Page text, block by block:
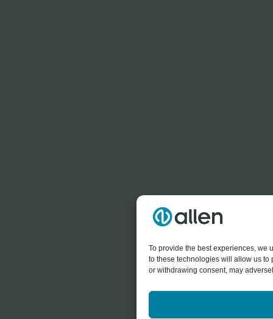
To provide the best experiences, we
to these technologies will allow us to
or withdrawing consent, may